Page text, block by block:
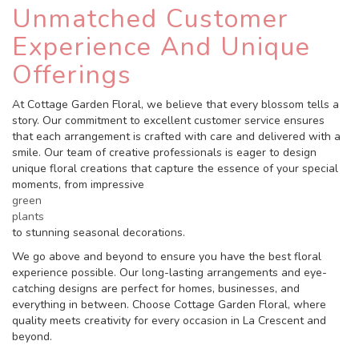
Unmatched Customer
Experience And Unique
Offerings
At Cottage Garden Floral, we believe that every blossom tells a
story. Our commitment to excellent customer service ensures
that each arrangement is crafted with care and delivered with a
smile. Our team of creative professionals is eager to design
unique floral creations that capture the essence of your special
moments, from impressive
green
plants
to stunning seasonal decorations.
We go above and beyond to ensure you have the best floral
experience possible. Our long-lasting arrangements and eye-
catching designs are perfect for homes, businesses, and
everything in between. Choose Cottage Garden Floral, where
quality meets creativity for every occasion in La Crescent and
beyond.